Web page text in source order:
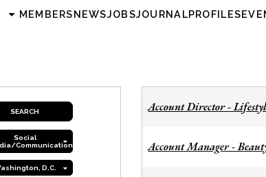
MEMBERSNEWSJOBSJOURNALPROFILES
Social
Communications
D.C.
Account Director -
Account Manager -